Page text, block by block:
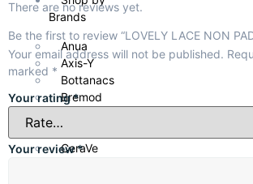
Brands
Anua
Axis-Y
Bottanacs
Bremod
Centella
CeraVe
There are no reviews yet.
Be the first to review “LOVELY LACE NON
Your email address will not be published.
marked *
Your rating*
Your review*